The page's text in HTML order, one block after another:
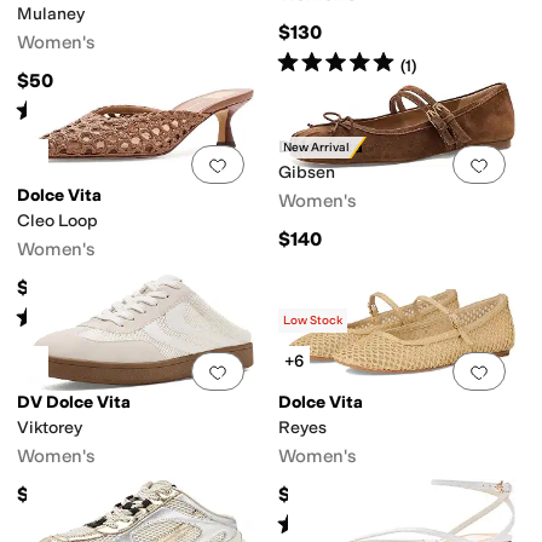
Mulaney
Women's
$50
Rated starout of 5
(1)
$130
Rated5starsout of 5
(1)
Add to favorites.0 people have
Dolce Vita
Cleo Loop
Women's
$125
Rated starsout of 5
3)
New Arrival
Add
Dolce Vita
Gibsen
Women's
$140
Add to favorites.0 people have
DV Dolce Vita
Viktorey
Women's
$65
Add
Low Stock
+6
Dolce Vita
Reyes
Women's
$135
Rated (22)